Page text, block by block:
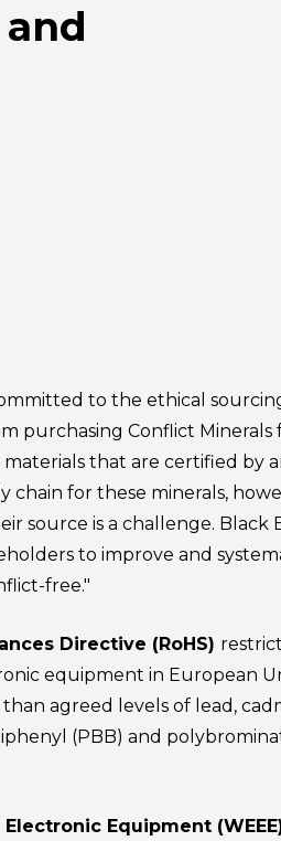
to the ethical
purchasing Conflict
that are certified by
chain for these minerals,
source is a challenge. Black
to improve and
free."
Directive (RoHS)
equipment in European
agreed levels of lead,
(PBB) and
Equipment